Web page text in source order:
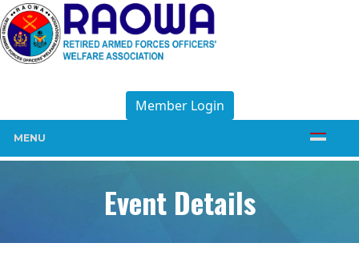
Member Login
MENU
Event Details